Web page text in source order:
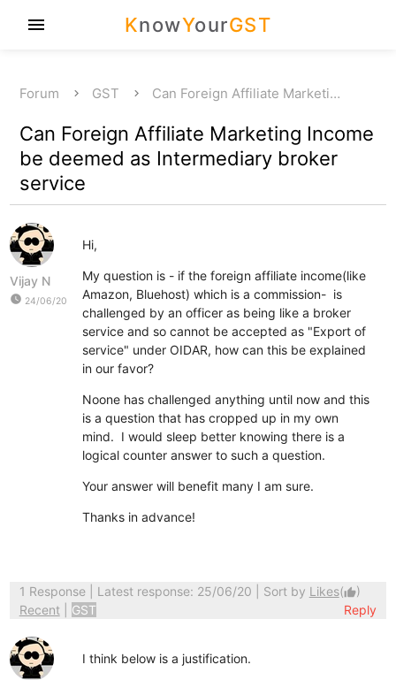
KnowYourGST
menu
Forum GST Can Foreign Affiliate Marketi…
Can Foreign Affiliate Marketing Income
be deemed as Intermediary broker
service
Vijay N
watch_later 24/06/20
Hi,
My question is - if the foreign affiliate income(like
Amazon, Bluehost) which is a commission- is
challenged by an officer as being like a broker
service and so cannot be accepted as "Export of
service" under OIDAR, how can this be explained
in our favor?
Noone has challenged anything until now and this
is a question that has cropped up in my own
mind. I would sleep better knowing there is a
logical counter answer to such a question.
Your answer will benefit many I am sure.
Thanks in advance!
1 Response| Latest response: 25/06/20 | Sort by Likes(thumb_up)
Recent
GST Reply
I think below is a justification.